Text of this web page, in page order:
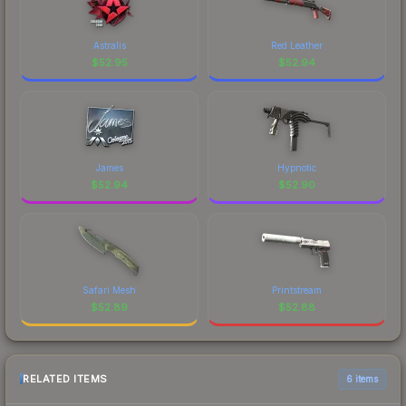
Astralis
$52.95
Red Leather
$52.94
James
$52.94
Hypnotic
$52.90
Safari Mesh
$52.89
Printstream
$52.88
RELATED ITEMS 6 items